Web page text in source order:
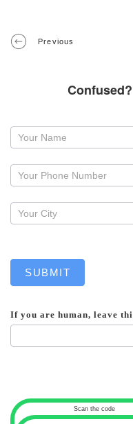
Previous
Confused?
Request
callback
SUBMIT
If you are human, leave
Scan the code